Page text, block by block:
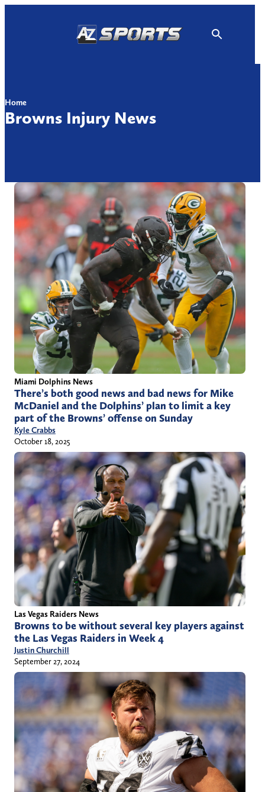
Home
Browns Injury News
Miami Dolphins News
There’s both good news and bad news for Mike
McDaniel and the Dolphins’ plan to limit a key
part of the Browns’ offense on Sunday
Kyle Crabbs
October 18, 2025
Las Vegas Raiders News
Browns to be without several key players against
the Las Vegas Raiders in Week 4
Justin Churchill
September 27, 2024